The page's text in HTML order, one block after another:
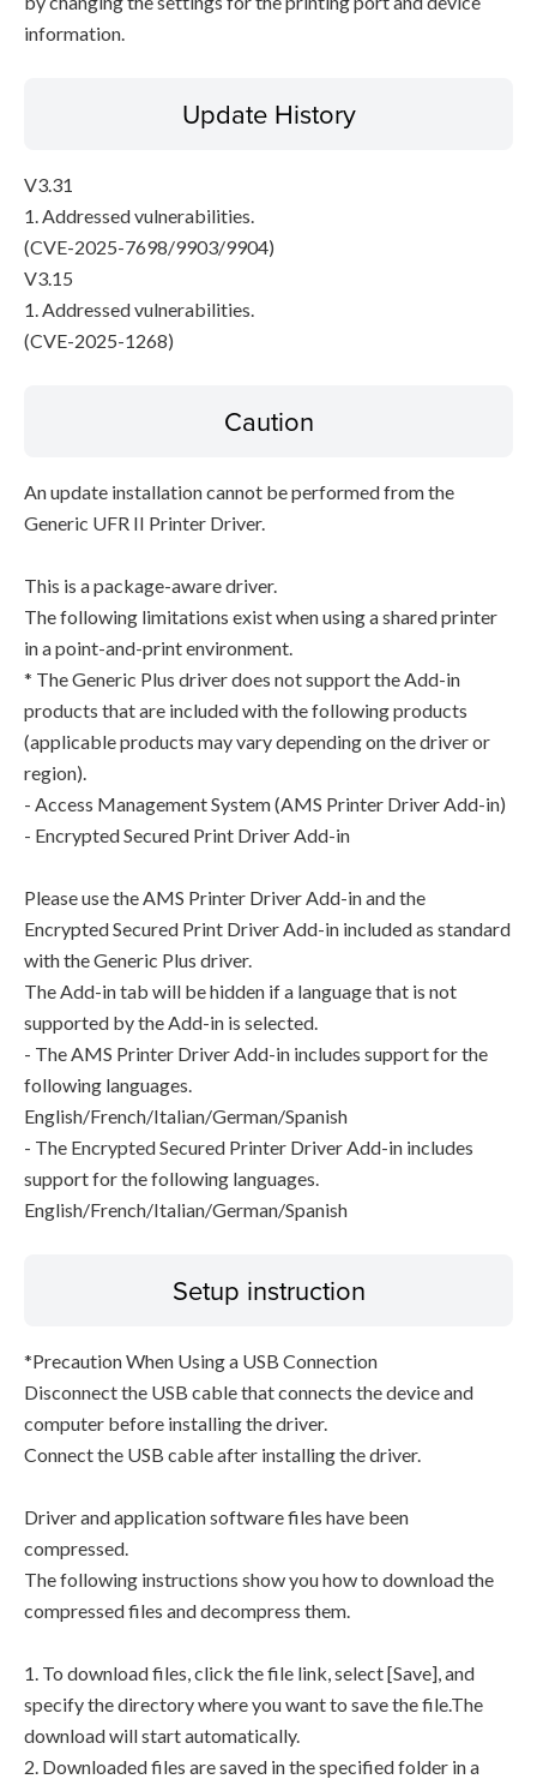
information.
Update History
V3.31
1. Addressed vulnerabilities.
(CVE-2025-7698/9903/9904)
V3.15
1. Addressed vulnerabilities.
(CVE-2025-1268)
Caution
An update installation cannot be performed from the
Generic UFR II Printer Driver.
This is a package-aware driver.
The following limitations exist when using a shared printer
in a point-and-print environment.
* The Generic Plus driver does not support the Add-in
products that are included with the following products
(applicable products may vary depending on the driver or
region).
- Access Management System (AMS Printer Driver Add-in)
- Encrypted Secured Print Driver Add-in
Please use the AMS Printer Driver Add-in and the
Encrypted Secured Print Driver Add-in included as standard
with the Generic Plus driver.
The Add-in tab will be hidden if a language that is not
supported by the Add-in is selected.
- The AMS Printer Driver Add-in includes support for the
following languages.
English/French/Italian/German/Spanish
- The Encrypted Secured Printer Driver Add-in includes
support for the following languages.
English/French/Italian/German/Spanish
Setup instruction
*Precaution When Using a USB Connection
Disconnect the USB cable that connects the device and
computer before installing the driver.
Connect the USB cable after installing the driver.
Driver and application software files have been
compressed.
The following instructions show you how to download the
compressed files and decompress them.
1. To download files, click the file link, select [Save], and
specify the directory where you want to save the file.The
download will start automatically.
2. Downloaded files are saved in the specified folder in a